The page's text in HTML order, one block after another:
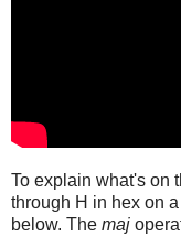
To explain what's on
through H in hex on
below. The maj